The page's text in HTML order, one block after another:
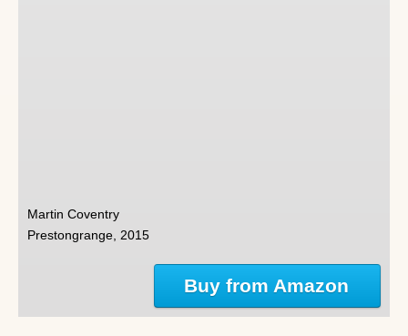
Martin Coventry
Prestongrange, 2015
Buy from Amazon